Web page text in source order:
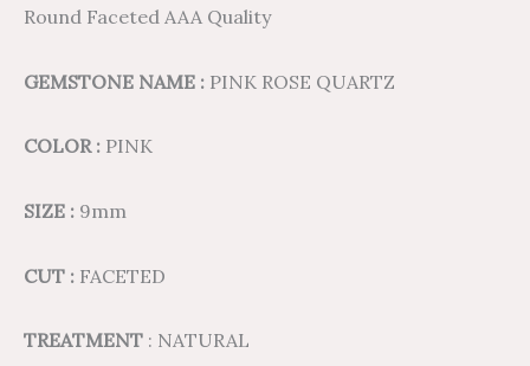
Round Faceted AAA Quality
GEMSTONE NAME : PINK ROSE QUARTZ
COLOR : PINK
SIZE : 9mm
CUT : FACETED
TREATMENT : NATURAL